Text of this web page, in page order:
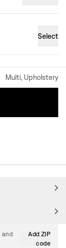
Select
Multi, Upholstery
and
Add ZIP
code